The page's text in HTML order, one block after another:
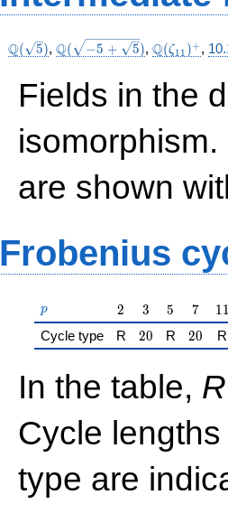
\Q(\sqrt{5})
Q( 5), \Q(\sqrt{-5
\sqrt{5}})
Q( −5 + 5), Q(ζ1 1 )+ ,
Fields in the
are shown
Frobenius
p
p 2
2 3
3 5
5 7
7 1
Cycle type R 20
20 R 20
20 R
In the table, R
Cycle
type are